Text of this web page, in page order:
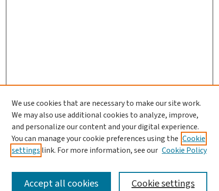
SEARCH
We use cookies that are necessary to make our site work.
We may also use additional cookies to analyze, improve,
and personalize our content and your digital experience.
You can manage your cookie preferences using the Cookie
settings link. For more information, see our Cookie Policy
Cookie settings
Accept all cookies